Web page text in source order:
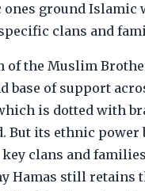
ground Islamic
clans and
of the Muslim
base of support
is dotted with
But its ethnic power
clans and
Hamas still retains